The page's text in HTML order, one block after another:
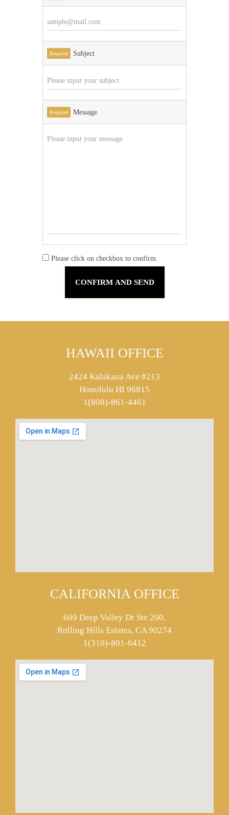
Required Subject
Required Message
Please click on checkbox to confirm.
HAWAII OFFICE
2424 Kalakaua Ave #213
Honolulu HI 96815
1(808)-861-4461
CALIFORNIA OFFICE
609 Deep Valley Dr Ste 200,
Rolling Hills Estates, CA 90274
1(310)-801-6412